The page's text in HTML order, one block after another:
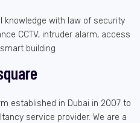
knowledge with law of security
CCTV, intruder alarm, access
building
established in Dubai in 2007 to
service provider. We are a